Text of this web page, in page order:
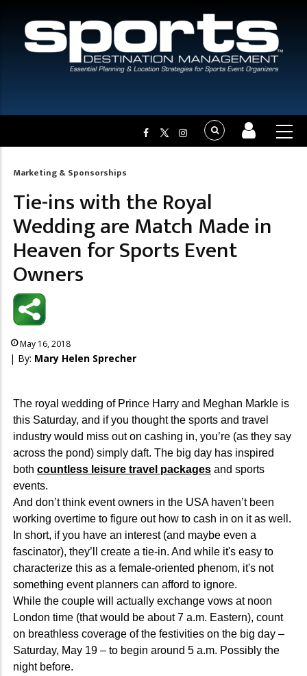
Breadcrumb
Marketing & Sponsorships
Tie-ins with the Royal
Wedding are Match Made in
Heaven for Sports Event
Owners
May 16, 2018
| By: Mary Helen Sprecher
The royal wedding of Prince Harry and Meghan Markle is
this Saturday, and if you thought the sports and travel
industry would miss out on cashing in, you’re (as they say
across the pond) simply daft. The big day has inspired
both countless leisure travel packages and sports
events.
And don’t think event owners in the USA haven’t been
working overtime to figure out how to cash in on it as well.
In short, if you have an interest (and maybe even a
fascinator), they’ll create a tie-in. And while it's easy to
characterize this as a female-oriented phenom, it's not
something event planners can afford to ignore.
While the couple will actually exchange vows at noon
London time (that would be about 7 a.m. Eastern), count
on breathless coverage of the festivities on the big day –
Saturday, May 19 – to begin around 5 a.m. Possibly the
night before.